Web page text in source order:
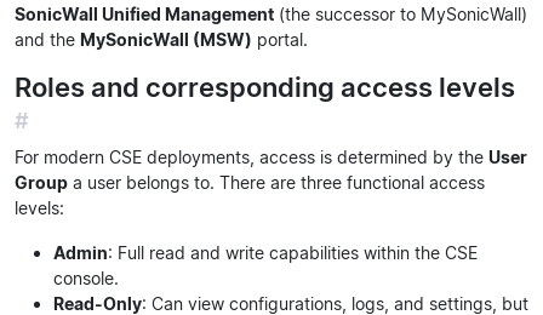
SonicWall Unified Management (the successor to MySonicWall)
and the MySonicWall (MSW) portal.
Roles and corresponding access levels
#
For modern CSE deployments, access is determined by the User
Group a user belongs to. There are three functional access
levels:
Admin: Full read and write capabilities within the CSE
console.
Read-Only: Can view configurations, logs, and settings, but